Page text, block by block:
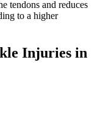
tendons and reduces
to a higher
Injuries in